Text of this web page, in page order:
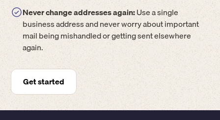
Never change addresses again:Use a single
business address and never worry about important
mail being mishandled or getting sent elsewhere
again.
Get started